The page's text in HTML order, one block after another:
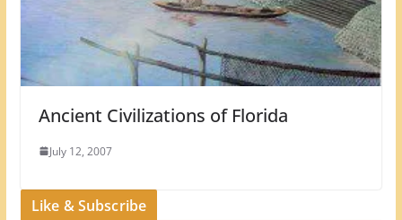
Ancient Civilizations of Florida
July 12, 2007
Like & Subscribe